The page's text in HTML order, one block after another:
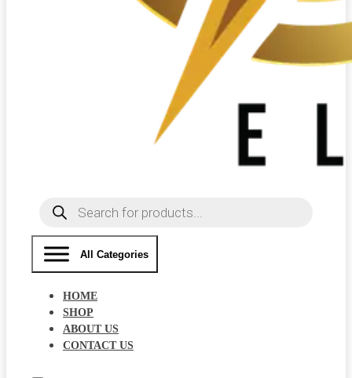
Products
search
All Categories
HOME
SHOP
ABOUT US
CONTACT US